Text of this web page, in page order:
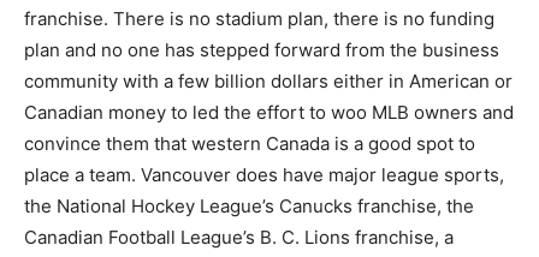
franchise. There is no stadium plan, there is no funding
plan and no one has stepped forward from the business
community with a few billion dollars either in American or
Canadian money to led the effort to woo MLB owners and
convince them that western Canada is a good spot to
place a team. Vancouver does have major league sports,
the National Hockey League’s Canucks franchise, the
Canadian Football League’s B. C. Lions franchise, a